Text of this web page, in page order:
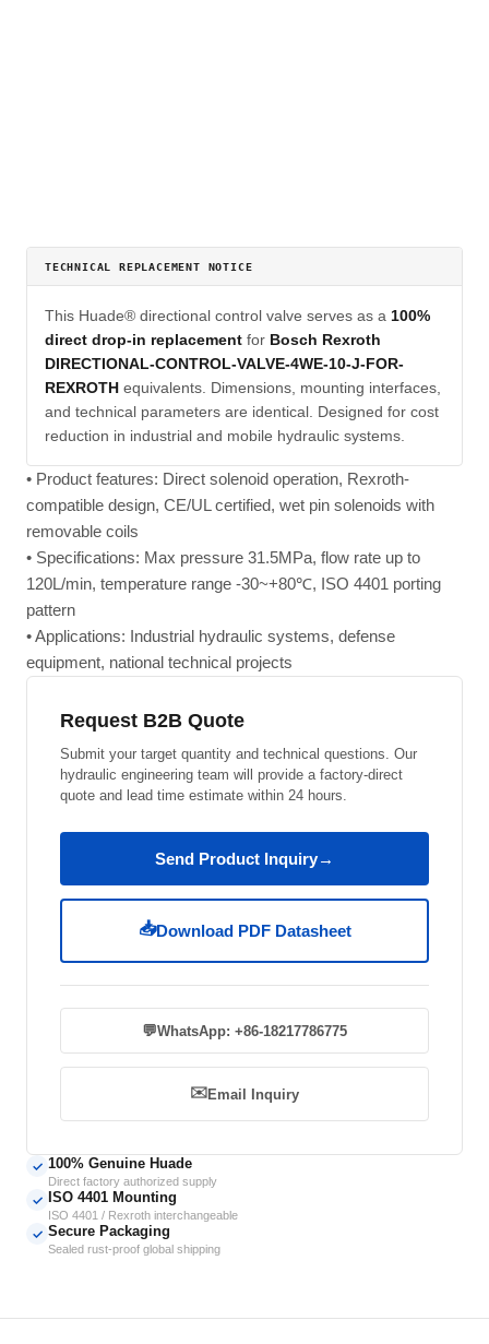
TECHNICAL REPLACEMENT NOTICE
This Huade® directional control valve serves as a 100%
direct drop-in replacement for Bosch Rexroth
DIRECTIONAL-CONTROL-VALVE-4WE-10-J-FOR-
REXROTH equivalents. Dimensions, mounting interfaces,
and technical parameters are identical. Designed for cost
reduction in industrial and mobile hydraulic systems.
• Product features: Direct solenoid operation, Rexroth-
compatible design, CE/UL certified, wet pin solenoids with
removable coils
• Specifications: Max pressure 31.5MPa, flow rate up to
120L/min, temperature range -30~+80℃, ISO 4401 porting
pattern
• Applications: Industrial hydraulic systems, defense
equipment, national technical projects
Request B2B Quote
Submit your target quantity and technical questions. Our
hydraulic engineering team will provide a factory-direct
quote and lead time estimate within 24 hours.
Send Product Inquiry→
📥Download PDF Datasheet
💬WhatsApp: +86-18217786775
✉️Email Inquiry
✓ 100% Genuine Huade
Direct factory authorized supply
✓ ISO 4401 Mounting
ISO 4401 / Rexroth interchangeable
✓ Secure Packaging
Sealed rust-proof global shipping